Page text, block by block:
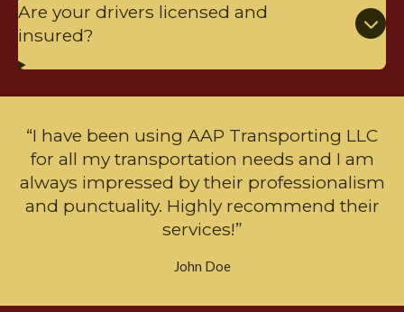
Are your drivers licensed and
insured?
“I have been using AAP Transporting LLC
for all my transportation needs and I am
always impressed by their professionalism
and punctuality. Highly recommend their
services!”
John Doe